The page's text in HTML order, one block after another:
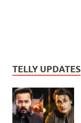
TELLY UPDATES